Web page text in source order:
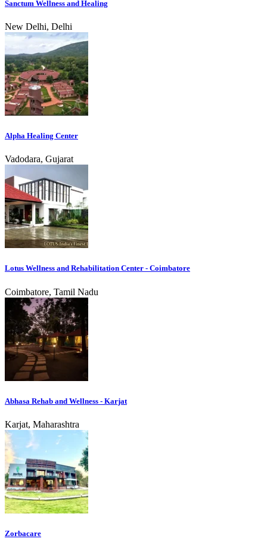
Sanctum Wellness and Healing
New Delhi, Delhi
Alpha Healing Center
Vadodara, Gujarat
Lotus Wellness and Rehabilitation Center - Coimbatore
Coimbatore, Tamil Nadu
Abhasa Rehab and Wellness - Karjat
Karjat, Maharashtra
Zorbacare